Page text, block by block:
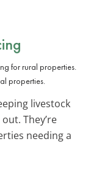
properties.
livestock
They’re
needing a